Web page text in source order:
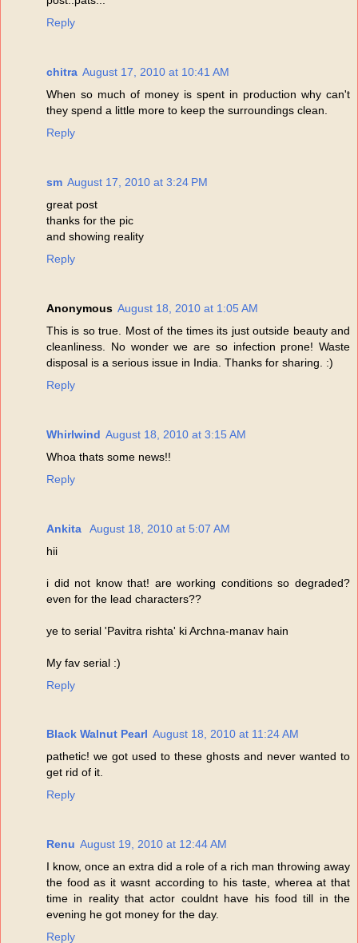
Reply
chitra August 17, 2010 at 10:41 AM
When so much of money is spent in production why can't
they spend a little more to keep the surroundings clean.
Reply
sm August 17, 2010 at 3:24 PM
great post
thanks for the pic
and showing reality
Reply
Anonymous August 18, 2010 at 1:05 AM
This is so true. Most of the times its just outside beauty and
cleanliness. No wonder we are so infection prone! Waste
disposal is a serious issue in India. Thanks for sharing. :)
Reply
Whirlwind August 18, 2010 at 3:15 AM
Whoa thats some news!!
Reply
Ankita
August 18, 2010 at 5:07 AM
hii
i did not know that! are working conditions so degraded?
even for the lead characters??
ye to serial 'Pavitra rishta' ki Archna-manav hain
My fav serial :)
Reply
Black Walnut Pearl August 18, 2010 at 11:24 AM
pathetic! we got used to these ghosts and never wanted to
get rid of it.
Reply
Renu August 19, 2010 at 12:44 AM
I know, once an extra did a role of a rich man throwing away
the food as it wasnt according to his taste, wherea at that
time in reality that actor couldnt have his food till in the
evening he got money for the day.
Reply